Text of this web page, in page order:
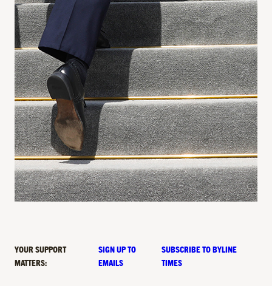
YOUR SUPPORT
MATTERS:
SIGN UP TO
EMAILS
SUBSCRIBE TO BYLINE
TIMES